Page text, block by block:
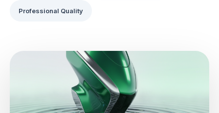
Professional Quality